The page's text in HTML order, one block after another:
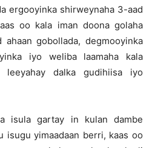
ergooyinka shirweynaha 3-aad
oo kala iman doona golaha
gobollada, degmooyinka
iyo weliba laamaha kala
dalka gudihiisa iyo
isula gartay in kulan dambe
isugu yimaadaan berri, kaas oo